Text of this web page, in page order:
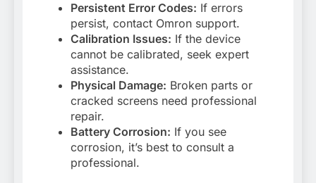
Persistent Error Codes: If errors
persist, contact Omron support.
Calibration Issues: If the device
cannot be calibrated, seek expert
assistance.
Physical Damage: Broken parts or
cracked screens need professional
repair.
Battery Corrosion: If you see
corrosion, it’s best to consult a
professional.